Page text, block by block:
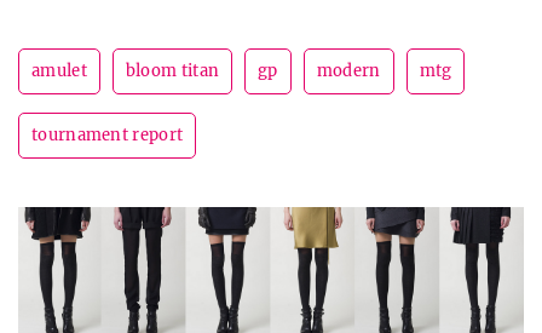
amulet bloom titan gp modern mtg
tournament report